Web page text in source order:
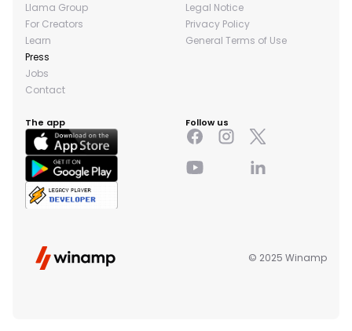
© 2025 Winamp
Llama Group
For Creators
Learn
Press
Jobs
Contact
Legal Notice
Privacy Policy
General Terms of Use
Follow us
The app